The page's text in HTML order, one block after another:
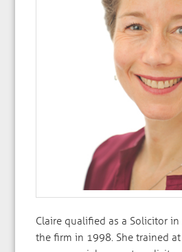
Claire qualified as a Solicitor
the firm in 1998. She trained